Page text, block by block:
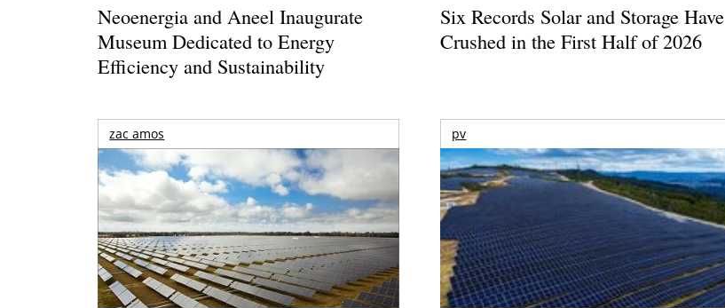
Neoenergia and Aneel Inaugurate
Museum Dedicated to Energy
Efficiency and Sustainability
Six Records Solar and Storage Have
Crushed in the First Half of 2026
zac amos pv